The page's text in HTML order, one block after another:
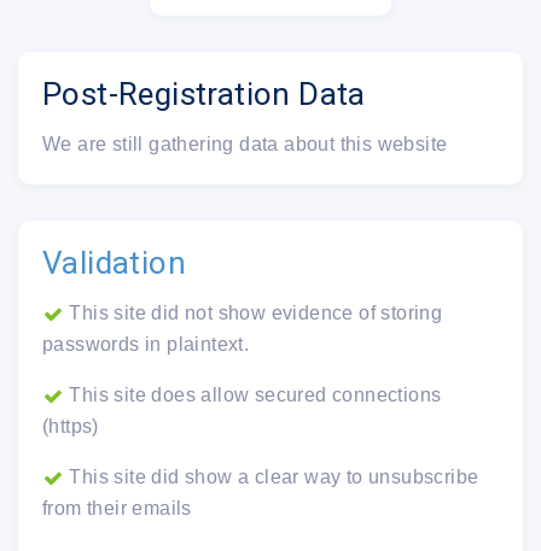
Post-Registration Data
We are still gathering data about this website
Validation
This site did not show evidence of storing
passwords in plaintext.
This site does allow secured connections
(https)
This site did show a clear way to unsubscribe
from their emails